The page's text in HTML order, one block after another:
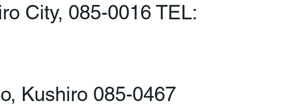
City, 085-0016 TEL:
Kushiro 085-0467